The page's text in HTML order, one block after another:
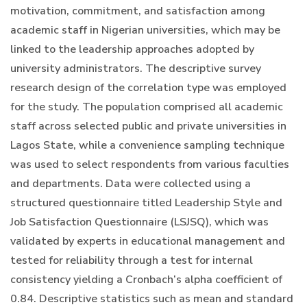
motivation, commitment, and satisfaction among
academic staff in Nigerian universities, which may be
linked to the leadership approaches adopted by
university administrators. The descriptive survey
research design of the correlation type was employed
for the study. The population comprised all academic
staff across selected public and private universities in
Lagos State, while a convenience sampling technique
was used to select respondents from various faculties
and departments. Data were collected using a
structured questionnaire titled Leadership Style and
Job Satisfaction Questionnaire (LSJSQ), which was
validated by experts in educational management and
tested for reliability through a test for internal
consistency yielding a Cronbach’s alpha coefficient of
0.84. Descriptive statistics such as mean and standard